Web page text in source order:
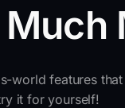
world features that
it for yourself!